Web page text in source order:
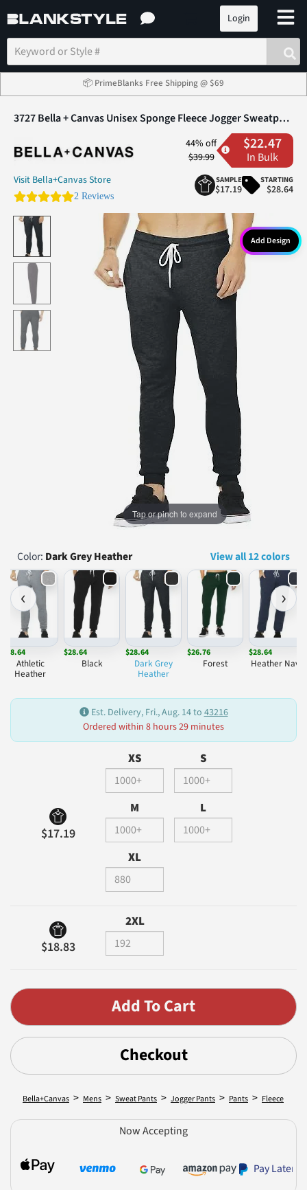
Login
📦 PrimeBlanks Free Shipping @ $69
3727 Bella + Canvas Unisex Sponge Fleece Jogger Sweatpants
Visit Bella+Canvas Store
5.0 star rating
2 Reviews
44% off
$39.99
$22.47
In Bulk
SAMPLE
$17.19
STARTING
$28.64
...
Tap or pinch to expand
Add Design
Color: Dark Grey Heather View all 12 colors
‹
$28.64
Athletic
Heather
$28.64
Black
$28.64
Dark Grey
Heather
$26.76
Forest
$28.64
Heather Navy
›
Est. Delivery, Fri., Aug. 14 to 43216
Ordered within 8 hours 29 minutes
$17.19
XS S
M L
XL
$18.83
2XL
Checkout
Bella+Canvas > Mens > Sweat Pants > Jogger Pants > Pants > Fleece
Now Accepting
Pay Later